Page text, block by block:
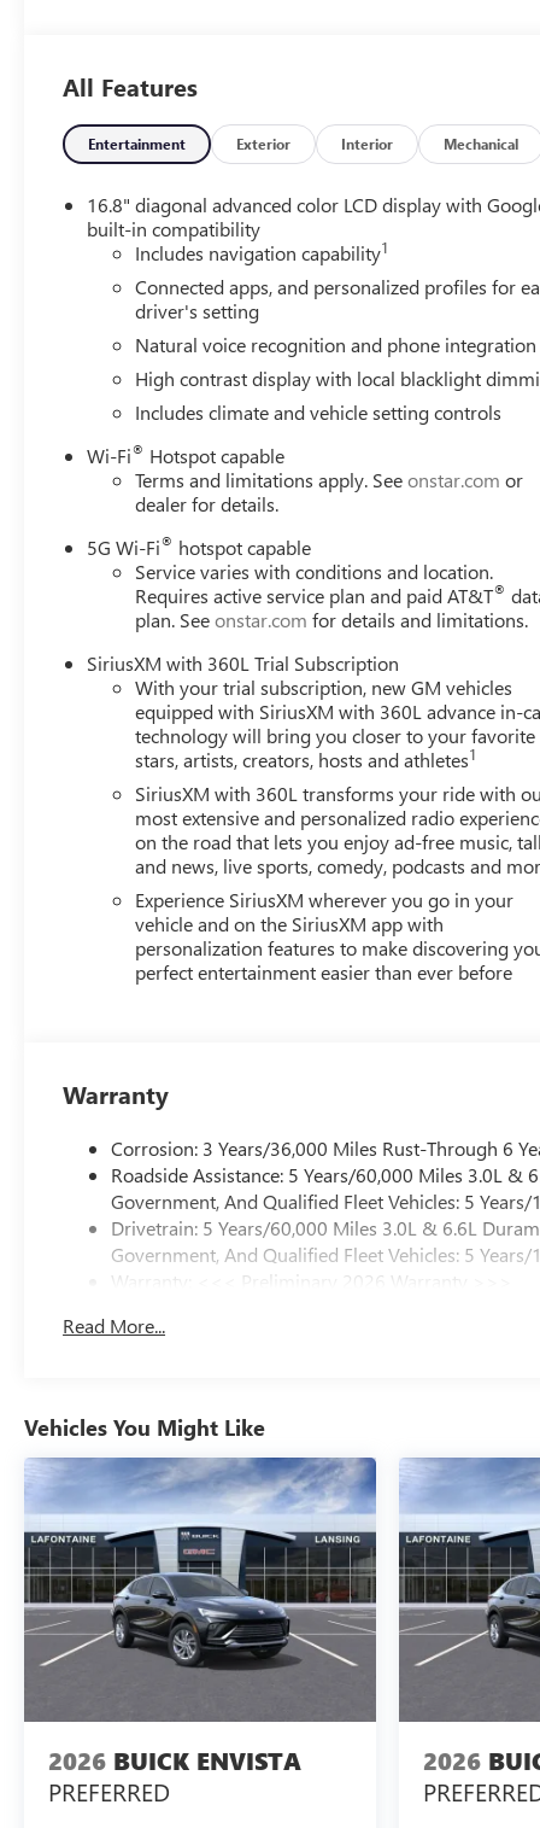
wheel independent suspension, Front anti-roll bar, Front
fog lights, Front reading lights, Fully automatic
Breakage Sensor, Heads-Up Display, Heated door
Heated rear seats, Heated steering wheel, Hill Descent
Emblem, Inside Rearview Auo-Dimming Rear Camera
warning, Magnetic Ride Control Suspension, Max
Navigation, Occupant sensing airbag, Outside
Passenger door bin, Passenger vanity mirror,
Perforated Leather Seating Surfaces, Power door
Release 2nd Row Bucket Seats, Power steering, Power
Diagonal Premium GMC Infotainment System, Rain
lights, Rear Seat Media System, Rear window
SiriusXM with 360L, Smart Trailer Integration Indicator,
wheel, Theft-Deterrent Alarm System, Tilt steering
Variably intermittent wipers, Vehicle Inclination Sensor,
Voltmeter, Wheels: 20 x 9 6-Spoke Polished Aluminum,
Awards:
* Car and Driver 10 Best Trucks and SUVs Car and
Car and Driver, January 2017. Please come enjoy the
LaFontaine Buick GMC Ann Arbor is close to
less from Toledo. Price includes: $1500 - GM
Rewards Card Sales Sign Up and Spe
All Features
Entertainment Exterior Interior Mechanical
16.8" diagonal advanced color LCD display with
built-in compatibility
Includes navigation capability1
Connected apps, and personalized profiles for
driver's setting
Natural voice recognition and phone integration
High contrast display with local blacklight
Includes climate and vehicle setting controls
Wi-Fi® Hotspot capable
Terms and limitations apply. Seeonstar.com or
dealer for details.
5G Wi-Fi® hotspot capable
Service varies with conditions and location.
Requires active service plan and paid AT&T®
plan. Seeonstar.com for details and limitations.
SiriusXM with 360L Trial Subscription
With your trial subscription, new GM vehicles
equipped with SiriusXM with 360L advance in-
technology will bring you closer to your favorite
stars, artists, creators, hosts and athletes1
SiriusXM with 360L transforms your ride with
most extensive and personalized radio
on the road that lets you enjoy ad-free music,
and news, live sports, comedy, podcasts and
Experience SiriusXM wherever you go in your
vehicle and on the SiriusXM app with
personalization features to make discovering
perfect entertainment easier than ever before
Warranty
Corrosion: 3 Years/36,000 Miles Rust-Through 6
Roadside Assistance: 5 Years/60,000 Miles 3.0L
Government, And Qualified Fleet Vehicles: 5
Drivetrain: 5 Years/60,000 Miles 3.0L & 6.6L
Government, And Qualified Fleet Vehicles: 5
Warranty: <<< Preliminary 2026 Warranty >>>
Maintenance: First Visit: 12 Months/12,000 Miles
Read More...
Vehicles You Might Like
2026 BUICK ENVISTA
PREFERRED
2026